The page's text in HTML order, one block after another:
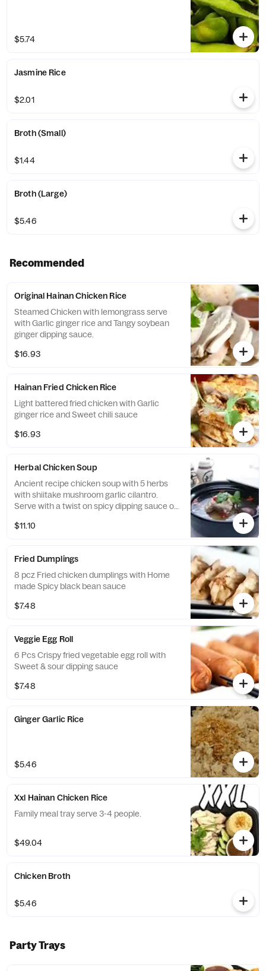
$5.74
Jasmine Rice
$2.01
Broth (Small)
$1.44
Broth (Large)
$5.46
Recommended
Original Hainan Chicken Rice
Steamed Chicken with lemongrass serve
with Garlic ginger rice and Tangy soybean
ginger dipping sauce.
$16.93
Hainan Fried Chicken Rice
Light battered fried chicken with Garlic
ginger rice and Sweet chili sauce
$16.93
Herbal Chicken Soup
Ancient recipe chicken soup with 5 herbs
with shiitake mushroom garlic cilantro.
Serve with a twist on spicy dipping sauce or
$11.10
Fried Dumplings
8 pcz Fried chicken dumplings with Home
made Spicy black bean sauce
$7.48
Veggie Egg Roll
6 Pcs Crispy fried vegetable egg roll with
Sweet & sour dipping sauce
$7.48
Ginger Garlic Rice
$5.46
Xxl Hainan Chicken Rice
Family meal tray serve 3-4 people.
$49.04
Chicken Broth
$5.46
Party Trays